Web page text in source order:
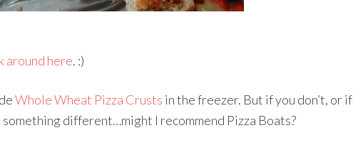
around here. :)
Whole Wheat Pizza Crusts in the freezer. But if you don’t, or if
different…might I recommend Pizza Boats?